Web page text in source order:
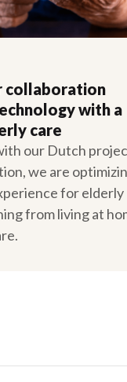
collaboration
with a
care
our Dutch
we are
for elderly
from living at